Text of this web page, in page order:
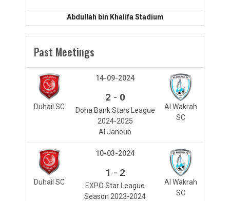
Abdullah bin Khalifa Stadium
Past Meetings
Duhail SC
Al Wakrah
SC
14-09-2024
2 - 0
Doha Bank Stars League
2024-2025
Al Janoub
Duhail SC
Al Wakrah
SC
10-03-2024
1 - 2
EXPO Star League
Season 2023-2024